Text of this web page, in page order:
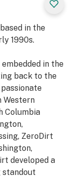
in the
1990s.
in the
back to the
Western
Columbia
ZeroDirt
developed a